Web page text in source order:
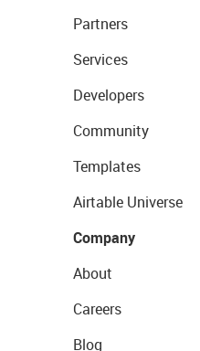
Partners
Services
Developers
Community
Templates
Airtable Universe
Company
About
Careers
Blog